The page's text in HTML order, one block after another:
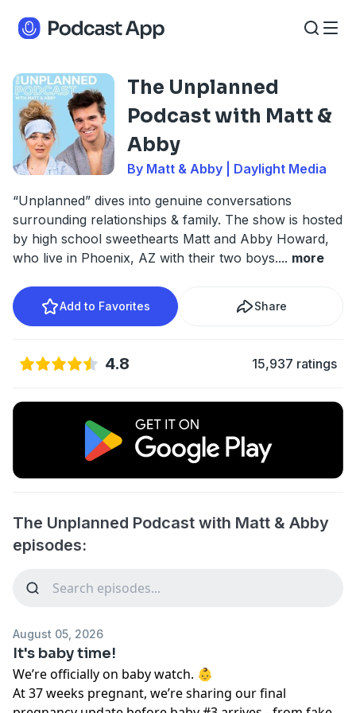
The Unplanned
Podcast with Matt &
Abby
By Matt & Abby | Daylight Media
“Unplanned” dives into genuine conversations
surrounding relationships & family. The show is hosted
by high school sweethearts Matt and Abby Howard,
who live in Phoenix, AZ with their two boys.... more
Add to Favorites Share
4.8 15,937 ratings
The Unplanned Podcast with Matt & Abby
episodes:
August 05, 2026
It's baby time!
We’re officially on baby watch. 👶
At 37 weeks pregnant, we’re sharing our final